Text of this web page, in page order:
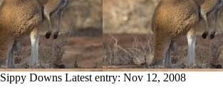
Downs Latest entry: Nov 12, 2008